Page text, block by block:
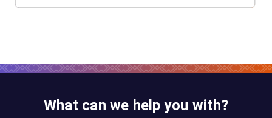
What can we help you with?